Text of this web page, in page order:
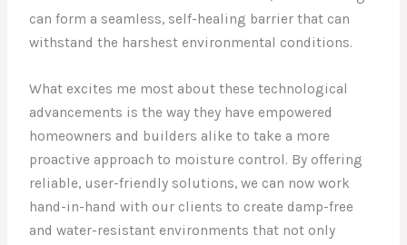
can form a seamless, self-healing barrier that can
withstand the harshest environmental conditions.
What excites me most about these technological
advancements is the way they have empowered
homeowners and builders alike to take a more
proactive approach to moisture control. By offering
reliable, user-friendly solutions, we can now work
hand-in-hand with our clients to create damp-free
and water-resistant environments that not only